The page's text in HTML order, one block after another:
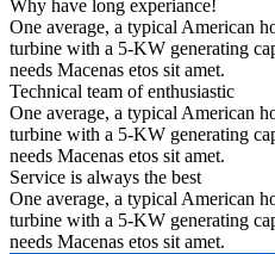
Why have long experiance!
One average, a typical American
turbine with a 5-KW generating
needs Macenas etos sit amet.
Technical team of enthusiastic
One average, a typical American
turbine with a 5-KW generating
needs Macenas etos sit amet.
Service is always the best
One average, a typical American
turbine with a 5-KW generating
needs Macenas etos sit amet.